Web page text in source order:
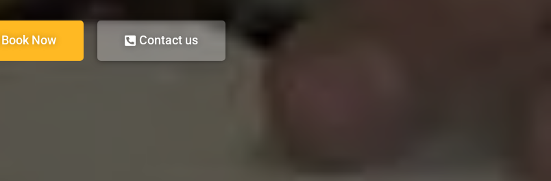
Book Now Contact us